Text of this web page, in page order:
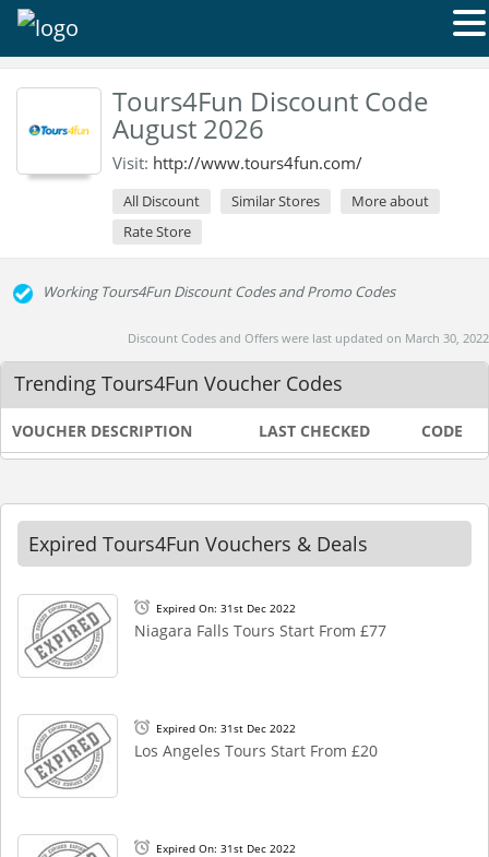
Tours4Fun Discount Code
August 2026
Visit: http://www.tours4fun.com/
All Discount Similar Stores
More about
Rate Store
Working Tours4Fun Discount Codes and Promo Codes
Discount Codes and Offers were last updated on March 30, 2022
Trending Tours4Fun Voucher Codes
VOUCHER DESCRIPTION LAST CHECKED CODE
Expired Tours4Fun Vouchers & Deals
Expired On: 31st Dec 2022
Niagara Falls Tours Start From £77
Expired On: 31st Dec 2022
Los Angeles Tours Start From £20
Expired On: 31st Dec 2022